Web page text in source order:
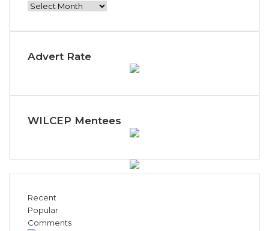
Monthly
Archives
Advert Rate
WILCEP Mentees
Recent
Popular
Comments